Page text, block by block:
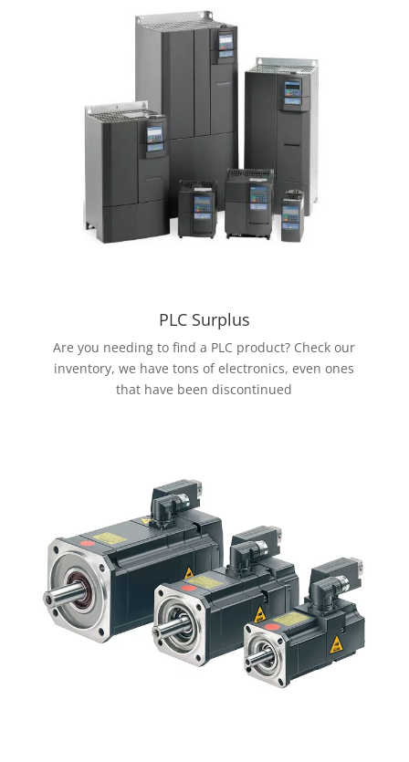
PLC Surplus
Are you needing to find a PLC product? Check our
inventory, we have tons of electronics, even ones
that have been discontinued